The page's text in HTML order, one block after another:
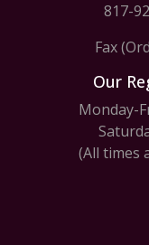
817-
Fax
Our
Monday-
(All times